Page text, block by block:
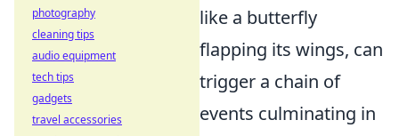
like a butterfly
flapping its wings, can
trigger a chain of
events culminating in
photography
cleaning tips
audio equipment
tech tips
gadgets
travel accessories